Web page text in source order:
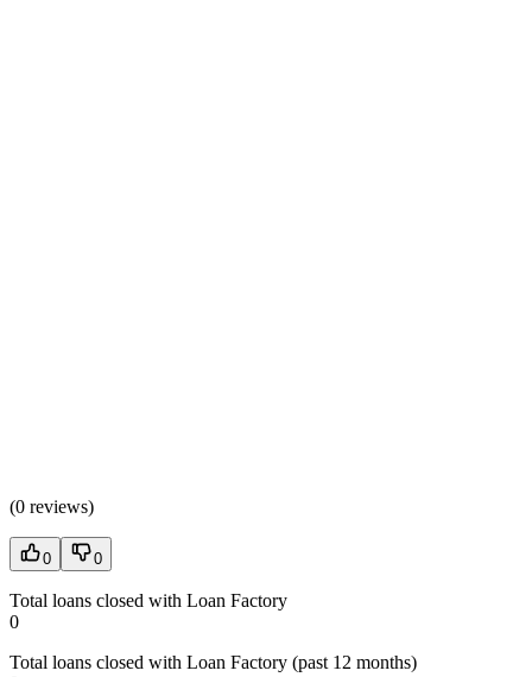
(0 reviews)
0 0
Total loans closed with Loan Factory
0
Total loans closed with Loan Factory (past 12 months)